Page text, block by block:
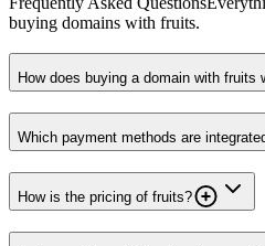
buying domains with fruits.
How does buying a domain with fruits
Which payment methods are
How is the pricing of fruits?